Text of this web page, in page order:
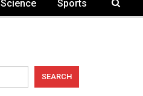
Science Sports
SEARCH